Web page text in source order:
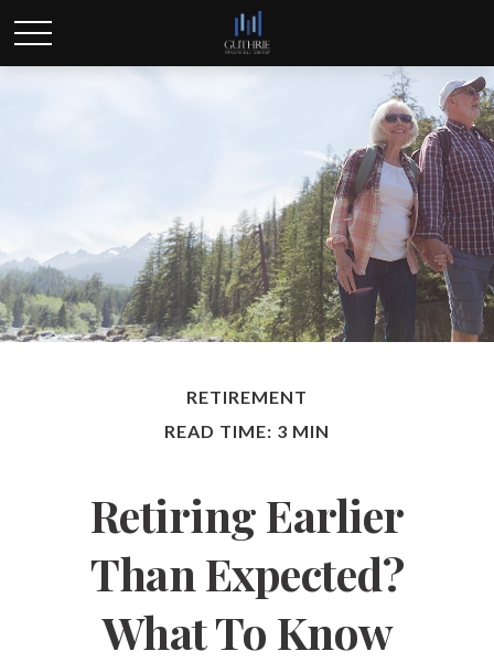
RETIREMENT
READ TIME: 3 MIN
Retiring Earlier
Than Expected?
What To Know